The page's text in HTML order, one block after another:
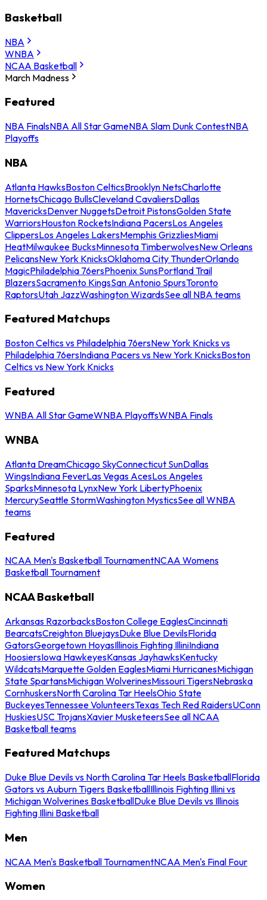
Basketball
NBA
WNBA
NCAA Basketball
March Madness
Featured
NBA FinalsNBA All Star GameNBA Slam Dunk ContestNBA
Playoffs
NBA
Atlanta HawksBoston CelticsBrooklyn NetsCharlotte
HornetsChicago BullsCleveland CavaliersDallas
MavericksDenver NuggetsDetroit PistonsGolden State
WarriorsHouston RocketsIndiana PacersLos Angeles
ClippersLos Angeles LakersMemphis GrizzliesMiami
HeatMilwaukee BucksMinnesota TimberwolvesNew Orleans
PelicansNew York KnicksOklahoma City ThunderOrlando
MagicPhiladelphia 76ersPhoenix SunsPortland Trail
BlazersSacramento KingsSan Antonio SpursToronto
RaptorsUtah JazzWashington WizardsSee all NBA teams
Featured Matchups
Boston Celtics vs Philadelphia 76ersNew York Knicks vs
Philadelphia 76ersIndiana Pacers vs New York KnicksBoston
Celtics vs New York Knicks
Featured
WNBA All Star GameWNBA PlayoffsWNBA Finals
WNBA
Atlanta DreamChicago SkyConnecticut SunDallas
WingsIndiana FeverLas Vegas AcesLos Angeles
SparksMinnesota LynxNew York LibertyPhoenix
MercurySeattle StormWashington MysticsSee all WNBA
teams
Featured
NCAA Men's Basketball TournamentNCAA Womens
Basketball Tournament
NCAA Basketball
Arkansas RazorbacksBoston College EaglesCincinnati
BearcatsCreighton BluejaysDuke Blue DevilsFlorida
GatorsGeorgetown HoyasIllinois Fighting IlliniIndiana
HoosiersIowa HawkeyesKansas JayhawksKentucky
WildcatsMarquette Golden EaglesMiami HurricanesMichigan
State SpartansMichigan WolverinesMissouri TigersNebraska
CornhuskersNorth Carolina Tar HeelsOhio State
BuckeyesTennessee VolunteersTexas Tech Red RaidersUConn
HuskiesUSC TrojansXavier MusketeersSee all NCAA
Basketball teams
Featured Matchups
Duke Blue Devils vs North Carolina Tar Heels BasketballFlorida
Gators vs Auburn Tigers BasketballIllinois Fighting Illini vs
Michigan Wolverines BasketballDuke Blue Devils vs Illinois
Fighting Illini Basketball
Men
NCAA Men's Basketball TournamentNCAA Men's Final Four
Women